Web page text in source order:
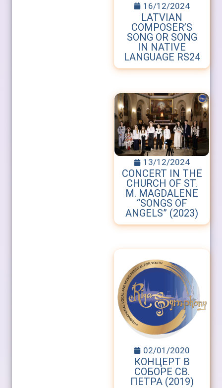
16/12/2024
LATVIAN
COMPOSER’S
SONG OR SONG
IN NATIVE
LANGUAGE RS24
13/12/2024
CONCERT IN THE
CHURCH OF ST.
M. MAGDALENE
“SONGS OF
ANGELS” (2023)
02/01/2020
КОНЦЕРТ В
СОБОРЕ СВ.
ПЕТРА (2019)